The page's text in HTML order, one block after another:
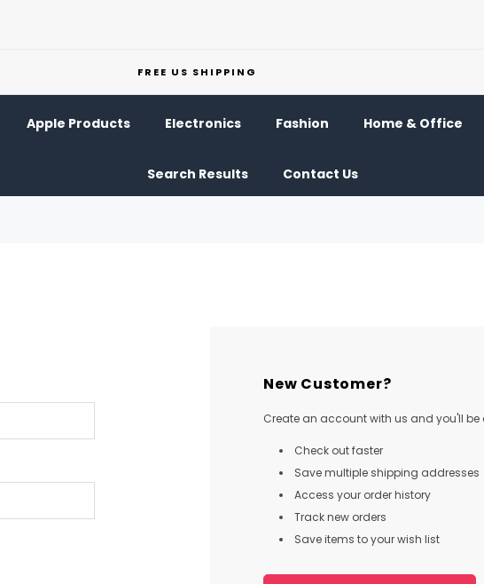
FREE US SHIPPING
Apple Products Electronics Fashion Home & Office
Search Results Contact Us
New Customer?
Create an account with us and you'll be
Check out faster
Save multiple shipping addresses
Access your order history
Track new orders
Save items to your wish list